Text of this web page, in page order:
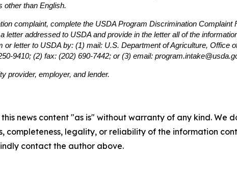
other than English.
complaint, complete the USDA Program Discrimination
letter addressed to USDA and provide in the letter all of the
or letter to USDA by: (1) mail: U.S. Department of Agriculture,
9410; (2) fax: (202) 690-7442; or (3) email:
provider, employer, and lender.
this news content "as is" without warranty of any kind.
completeness, legality, or reliability of the information
contact the author above.